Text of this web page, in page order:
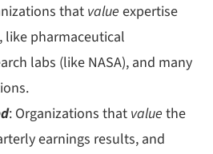
that value expertise
like pharmaceutical
labs (like NASA), and many
: Organizations that value the
earnings results, and